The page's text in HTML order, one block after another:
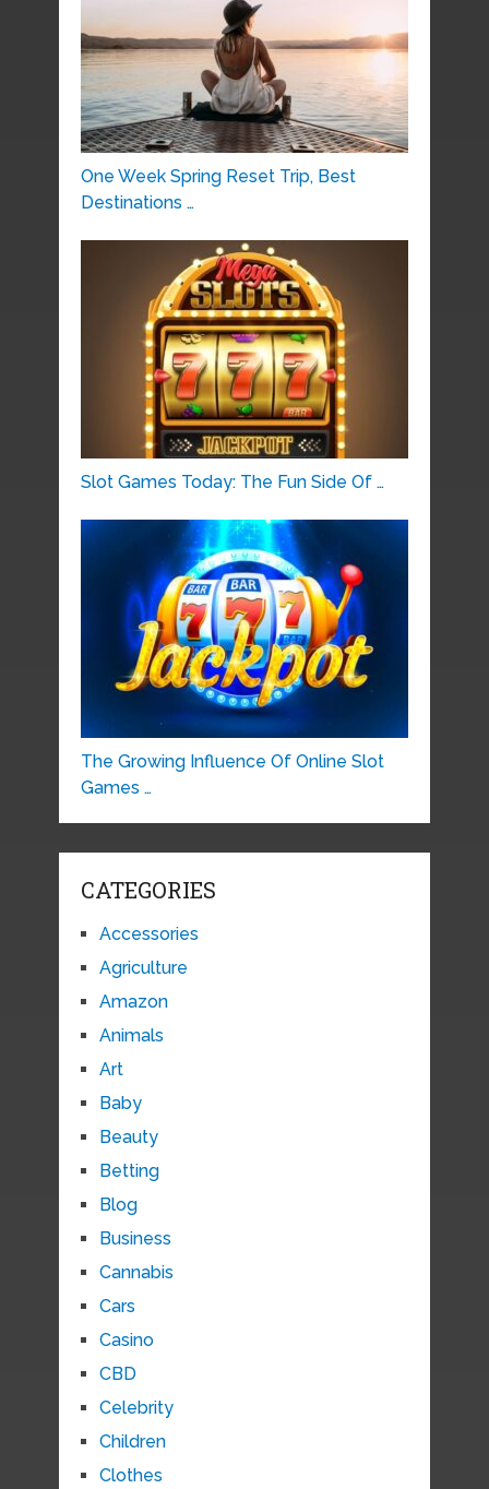
One Week Spring Reset Trip, Best
Destinations …
Slot Games Today: The Fun Side Of …
The Growing Influence Of Online Slot
Games …
CATEGORIES
Accessories
Agriculture
Amazon
Animals
Art
Baby
Beauty
Betting
Blog
Business
Cannabis
Cars
Casino
CBD
Celebrity
Children
Clothes